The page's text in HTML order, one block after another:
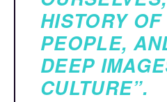
HISTORY OF
PEOPLE,
DEEP
CULTURE”.